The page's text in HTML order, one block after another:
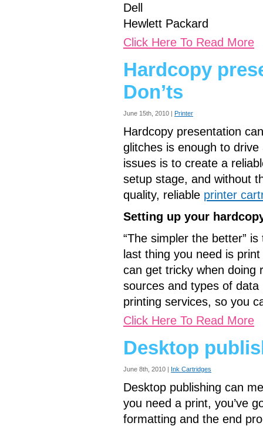
Dell
Hewlett Packard
Click Here To Read More
Hardcopy
Don’ts
June 15th, 2010 | Printer
Hardcopy presentation
glitches is enough to
issues is to create a
setup stage, and without
quality, reliable printer
Setting up your
“The simpler the better”
last thing you need is
can get tricky when doing
sources and types of data
printing services, so you
Click Here To Read More
Desktop
June 8th, 2010 | Ink Cartridges
Desktop publishing can
you need a print, you’ve
formatting and the end